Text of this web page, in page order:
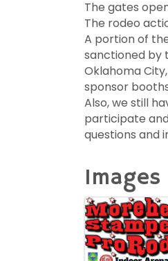
The gates
The rodeo
A portion of
sanctioned by
Oklahoma
sponsor
Also, we still
participate
questions and
Images